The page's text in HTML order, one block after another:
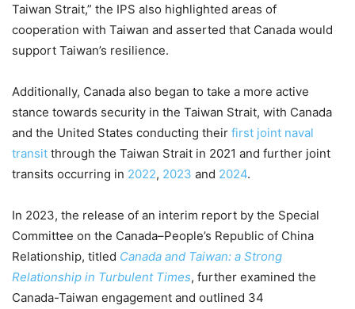
Taiwan Strait,” the IPS also highlighted areas of
cooperation with Taiwan and asserted that Canada would
support Taiwan’s resilience.
Additionally, Canada also began to take a more active
stance towards security in the Taiwan Strait, with Canada
and the United States conducting their first joint naval
transit through the Taiwan Strait in 2021 and further joint
transits occurring in 2022, 2023 and 2024.
In 2023, the release of an interim report by the Special
Committee on the Canada–People’s Republic of China
Relationship, titled Canada and Taiwan: a Strong
Relationship in Turbulent Times, further examined the
Canada-Taiwan engagement and outlined 34